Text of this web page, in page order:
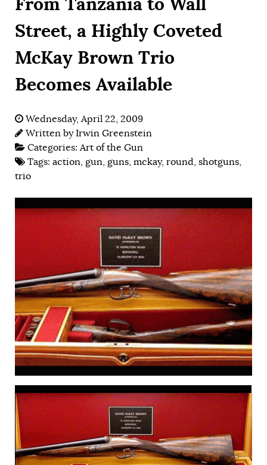
Street, a Highly Coveted
McKay Brown Trio
Becomes Available
Wednesday, April 22, 2009
Written byIrwin Greenstein
Categories:Art of the Gun
Tags: action, gun, guns, mckay, round, shotguns,
trio